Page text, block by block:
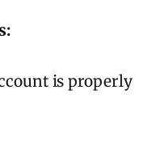
is properly